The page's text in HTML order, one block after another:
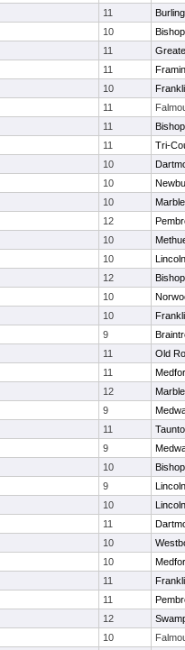
11
10
11
11
10
11
11
11
Tri-
10
10
10
12
10
10
12
10
10
9
11
Old
11
12
9
11
9
10
9
10
11
10
10
11
11
12
10